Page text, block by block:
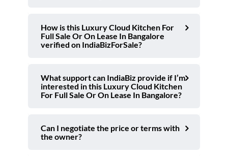
How is this Luxury Cloud Kitchen For
Full Sale Or On Lease In Bangalore
verified on IndiaBizForSale?
What support can IndiaBiz provide if I’m
interested in this Luxury Cloud Kitchen
For Full Sale Or On Lease In Bangalore?
Can I negotiate the price or terms with
the owner?